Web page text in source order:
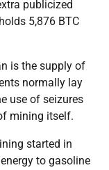
publicized
5,876 BTC
is the supply of
normally lay
use of seizures
mining itself.
started in
to gasoline